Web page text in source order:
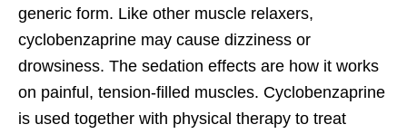
generic form. Like other muscle relaxers,
cyclobenzaprine may cause dizziness or
drowsiness. The sedation effects are how it works
on painful, tension-filled muscles. Cyclobenzaprine
is used together with physical therapy to treat